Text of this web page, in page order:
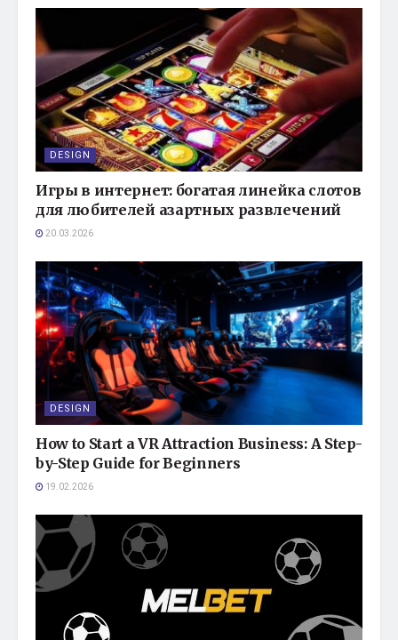
DESIGN
Игры в интернет: богатая линейка слотов
для любителей азартных развлечений
20.03.2026
DESIGN
How to Start a VR Attraction Business: A Step-
by-Step Guide for Beginners
19.02.2026